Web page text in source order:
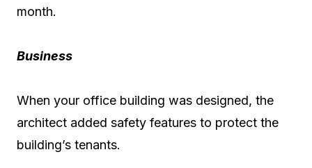
month.
Business
When your office building was designed, the
architect added safety features to protect the
building’s tenants.